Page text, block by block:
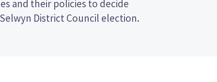
District Council election.